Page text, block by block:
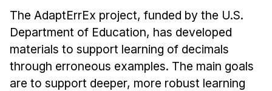
Apply Now
HCI Courses
Independent Study
Ph.D. in HCI
The AdaptErrEx project, funded by the U.S.
Department of Education, has developed
materials to support learning of decimals
through erroneous examples. The main goals
are to support deeper, more robust learning